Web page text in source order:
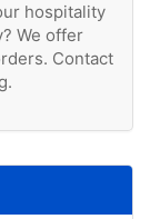
hospitality
We offer
Contact